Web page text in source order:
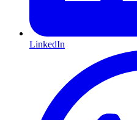
LinkedIn